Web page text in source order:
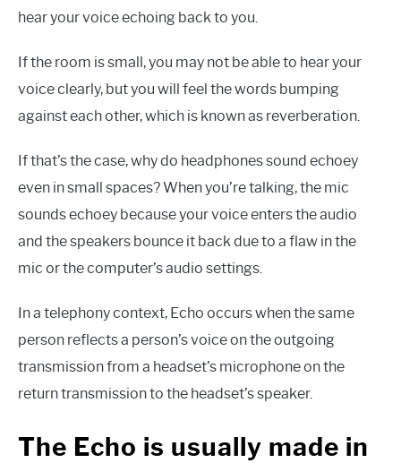
hear your voice echoing back to you.
If the room is small, you may not be able to hear your
voice clearly, but you will feel the words bumping
against each other, which is known as reverberation.
If that’s the case, why do headphones sound echoey
even in small spaces? When you’re talking, the mic
sounds echoey because your voice enters the audio
and the speakers bounce it back due to a flaw in the
mic or the computer’s audio settings.
In a telephony context, Echo occurs when the same
person reflects a person’s voice on the outgoing
transmission from a headset’s microphone on the
return transmission to the headset’s speaker.
The Echo is usually made in